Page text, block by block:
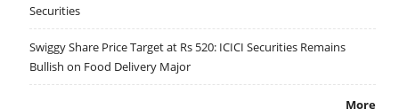
Securities
Swiggy Share Price Target at Rs 520: ICICI Securities Remains
Bullish on Food Delivery Major
More